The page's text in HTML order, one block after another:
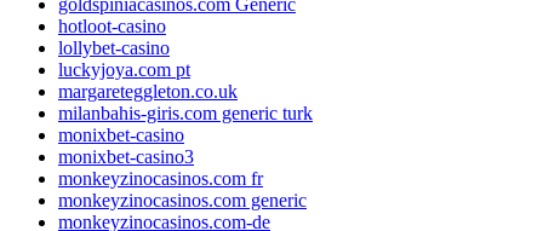
goldspiniacasinos.com Generic
hotloot-casino
lollybet-casino
luckyjoya.com pt
margareteggleton.co.uk
milanbahis-giris.com generic turk
monixbet-casino
monixbet-casino3
monkeyzinocasinos.com fr
monkeyzinocasinos.com generic
monkeyzinocasinos.com-de